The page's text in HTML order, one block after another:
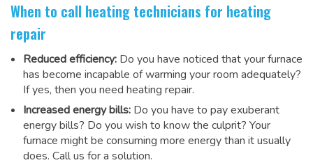
When to call heating technicians for heating
repair
Reduced efficiency: Do you have noticed that your furnace
has become incapable of warming your room adequately?
If yes, then you need heating repair.
Increased energy bills: Do you have to pay exuberant
energy bills? Do you wish to know the culprit? Your
furnace might be consuming more energy than it usually
does. Call us for a solution.